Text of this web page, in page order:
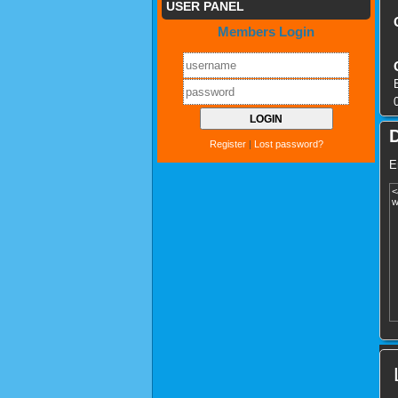
USER PANEL
Members Login
Register| Lost password?